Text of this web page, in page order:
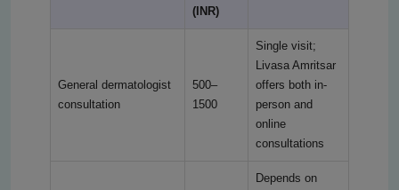
(INR)
General dermatologist
consultation
500–
1500
Single visit;
Livasa Amritsar
offers both in-
person and
online
consultations
Depends on